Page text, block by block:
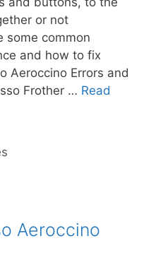
or not
some common
and how to fix
Aeroccino Errors and
Frother … Read
Aeroccino